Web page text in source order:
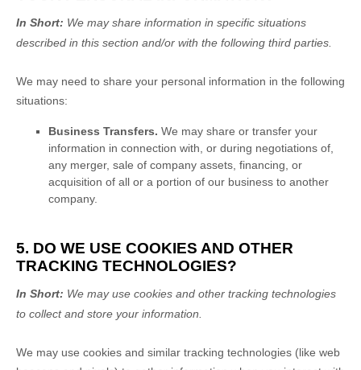
In Short: We may share information in specific situations
described in this section and/or with the following third parties.
We may need to share your personal information in the following
situations:
Business Transfers. We may share or transfer your
information in connection with, or during negotiations of,
any merger, sale of company assets, financing, or
acquisition of all or a portion of our business to another
company.
5. DO WE USE COOKIES AND OTHER
TRACKING TECHNOLOGIES?
In Short: We may use cookies and other tracking technologies
to collect and store your information.
We may use cookies and similar tracking technologies (like web